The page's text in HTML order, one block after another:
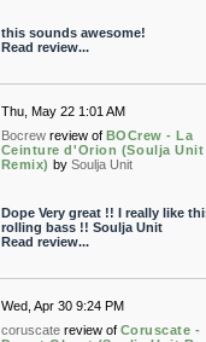
this sounds awesome!
Read review...
Thu, May 22 1:01 AM
Bocrew review of BOCrew - La
Ceinture d'Orion (Soulja Unit
Remix) by Soulja Unit
Dope Very great !! I really like
rolling bass !! Soulja Unit
Read review...
Wed, Apr 30 9:24 PM
coruscate review of Coruscate -